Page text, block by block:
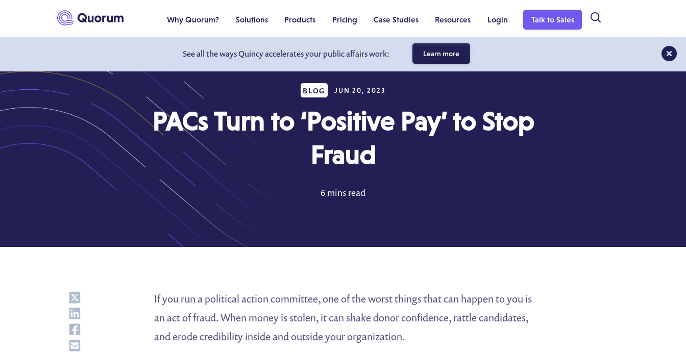
See all the ways Quincy accelerates your public affairs work: Learn more
Why Quorum? Solutions Products Pricing Case Studies Resources Login Talk to Sales
BLOG JUN 20, 2023
PACs Turn to ‘Positive Pay’ to Stop
Fraud
6 mins read
Share
Share
Share
Share
If you run a political action committee, one of the worst things that can happen to you is
an act of fraud. When money is stolen, it can shake donor confidence, rattle candidates,
and erode credibility inside and outside your organization.